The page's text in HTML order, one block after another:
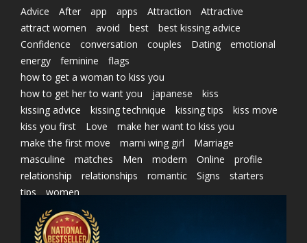
Advice After app apps Attraction
Attractive
attract women
avoid best
best kissing advice
Confidence
conversation couples Dating
emotional
energy
feminine
flags
how to get a woman to kiss you
how to get her to want you
japanese
kiss
kissing advice
kissing technique kissing tips
kiss move
kiss you first
Love
make her want to kiss you
make the first move
marni wing girl
Marriage
masculine
matches Men modern Online
profile
relationship
relationships romantic Signs
starters
tips
women